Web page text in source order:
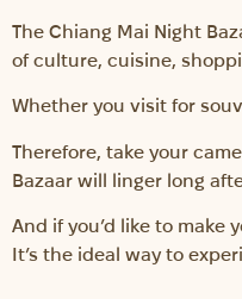
The Chiang Mai Night
of culture, cuisine,
Whether you visit for
Therefore, take your
Bazaar will linger long
And if you’d like to make
It’s the ideal way to